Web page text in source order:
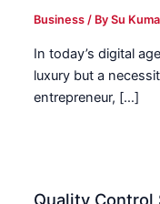
Business / BySu
In today’s digital
luxury but a
entrepreneur, […]
Quality Control